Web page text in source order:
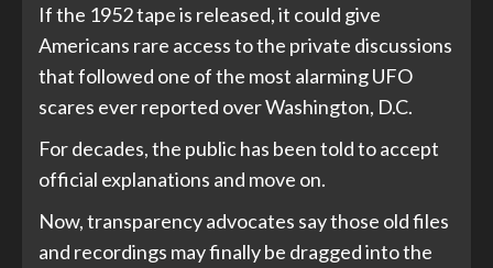
If the 1952 tape is released, it could give
Americans rare access to the private discussions
that followed one of the most alarming UFO
scares ever reported over Washington, D.C.
For decades, the public has been told to accept
official explanations and move on.
Now, transparency advocates say those old files
and recordings may finally be dragged into the